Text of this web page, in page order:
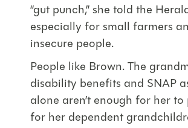
“gut punch,” she told the
especially for small farmers
insecure people.
People like Brown. The
disability benefits and SNAP
alone aren’t enough for her to
for her dependent